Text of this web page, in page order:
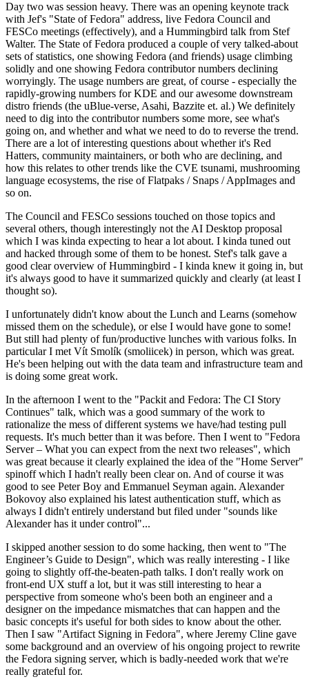
Day two was session heavy. There was an opening keynote track
with Jef's "State of Fedora" address, live Fedora Council and
FESCo meetings (effectively), and a Hummingbird talk from Stef
Walter. The State of Fedora produced a couple of very talked-about
sets of statistics, one showing Fedora (and friends) usage climbing
solidly and one showing Fedora contributor numbers declining
worryingly. The usage numbers are great, of course - especially the
rapidly-growing numbers for KDE and our awesome downstream
distro friends (the uBlue-verse, Asahi, Bazzite et. al.) We definitely
need to dig into the contributor numbers some more, see what's
going on, and whether and what we need to do to reverse the trend.
There are a lot of interesting questions about whether it's Red
Hatters, community maintainers, or both who are declining, and
how this relates to other trends like the CVE tsunami, mushrooming
language ecosystems, the rise of Flatpaks / Snaps / AppImages and
so on.
The Council and FESCo sessions touched on those topics and
several others, though interestingly not the AI Desktop proposal
which I was kinda expecting to hear a lot about. I kinda tuned out
and hacked through some of them to be honest. Stef's talk gave a
good clear overview of Hummingbird - I kinda knew it going in, but
it's always good to have it summarized quickly and clearly (at least I
thought so).
I unfortunately didn't know about the Lunch and Learns (somehow
missed them on the schedule), or else I would have gone to some!
But still had plenty of fun/productive lunches with various folks. In
particular I met Vít Smolík (smoliicek) in person, which was great.
He's been helping out with the data team and infrastructure team and
is doing some great work.
In the afternoon I went to the "Packit and Fedora: The CI Story
Continues" talk, which was a good summary of the work to
rationalize the mess of different systems we have/had testing pull
requests. It's much better than it was before. Then I went to "Fedora
Server – What you can expect from the next two releases", which
was great because it clearly explained the idea of the "Home Server"
spinoff which I hadn't really been clear on. And of course it was
good to see Peter Boy and Emmanuel Seyman again. Alexander
Bokovoy also explained his latest authentication stuff, which as
always I didn't entirely understand but filed under "sounds like
Alexander has it under control"...
I skipped another session to do some hacking, then went to "The
Engineer’s Guide to Design", which was really interesting - I like
going to slightly off-the-beaten-path talks. I don't really work on
front-end UX stuff a lot, but it was still interesting to hear a
perspective from someone who's been both an engineer and a
designer on the impedance mismatches that can happen and the
basic concepts it's useful for both sides to know about the other.
Then I saw "Artifact Signing in Fedora", where Jeremy Cline gave
some background and an overview of his ongoing project to rewrite
the Fedora signing server, which is badly-needed work that we're
really grateful for.